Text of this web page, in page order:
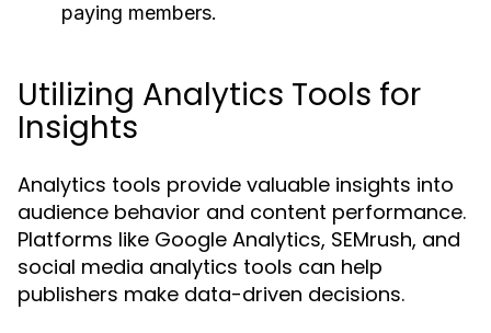
paying members.
Utilizing Analytics Tools for
Insights
Analytics tools provide valuable insights into
audience behavior and content performance.
Platforms like Google Analytics, SEMrush, and
social media analytics tools can help
publishers make data-driven decisions.